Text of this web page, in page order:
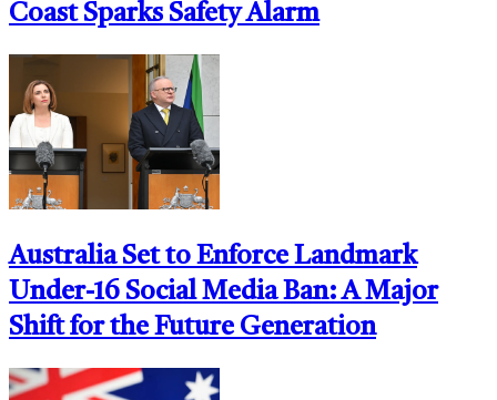
Coast Sparks Safety Alarm
Australia Set to Enforce Landmark
Under-16 Social Media Ban: A Major
Shift for the Future Generation